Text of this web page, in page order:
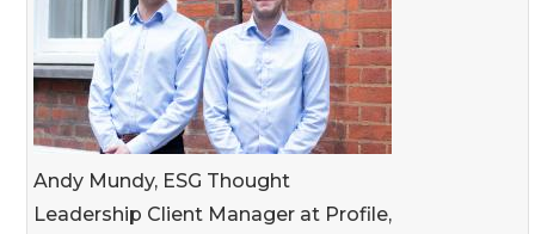
Andy Mundy, ESG Thought
Leadership Client Manager at Profile,